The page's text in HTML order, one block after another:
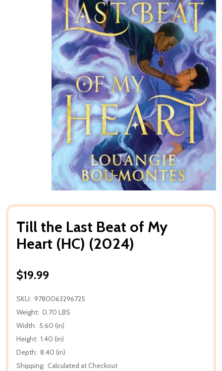
Till the Last Beat of My
Heart (HC) (2024)
$19.99
SKU: 9780063296725
Weight: 0.70 LBS
Width: 5.60 (in)
Height: 1.40 (in)
Depth: 8.40 (in)
Shipping: Calculated at Checkout